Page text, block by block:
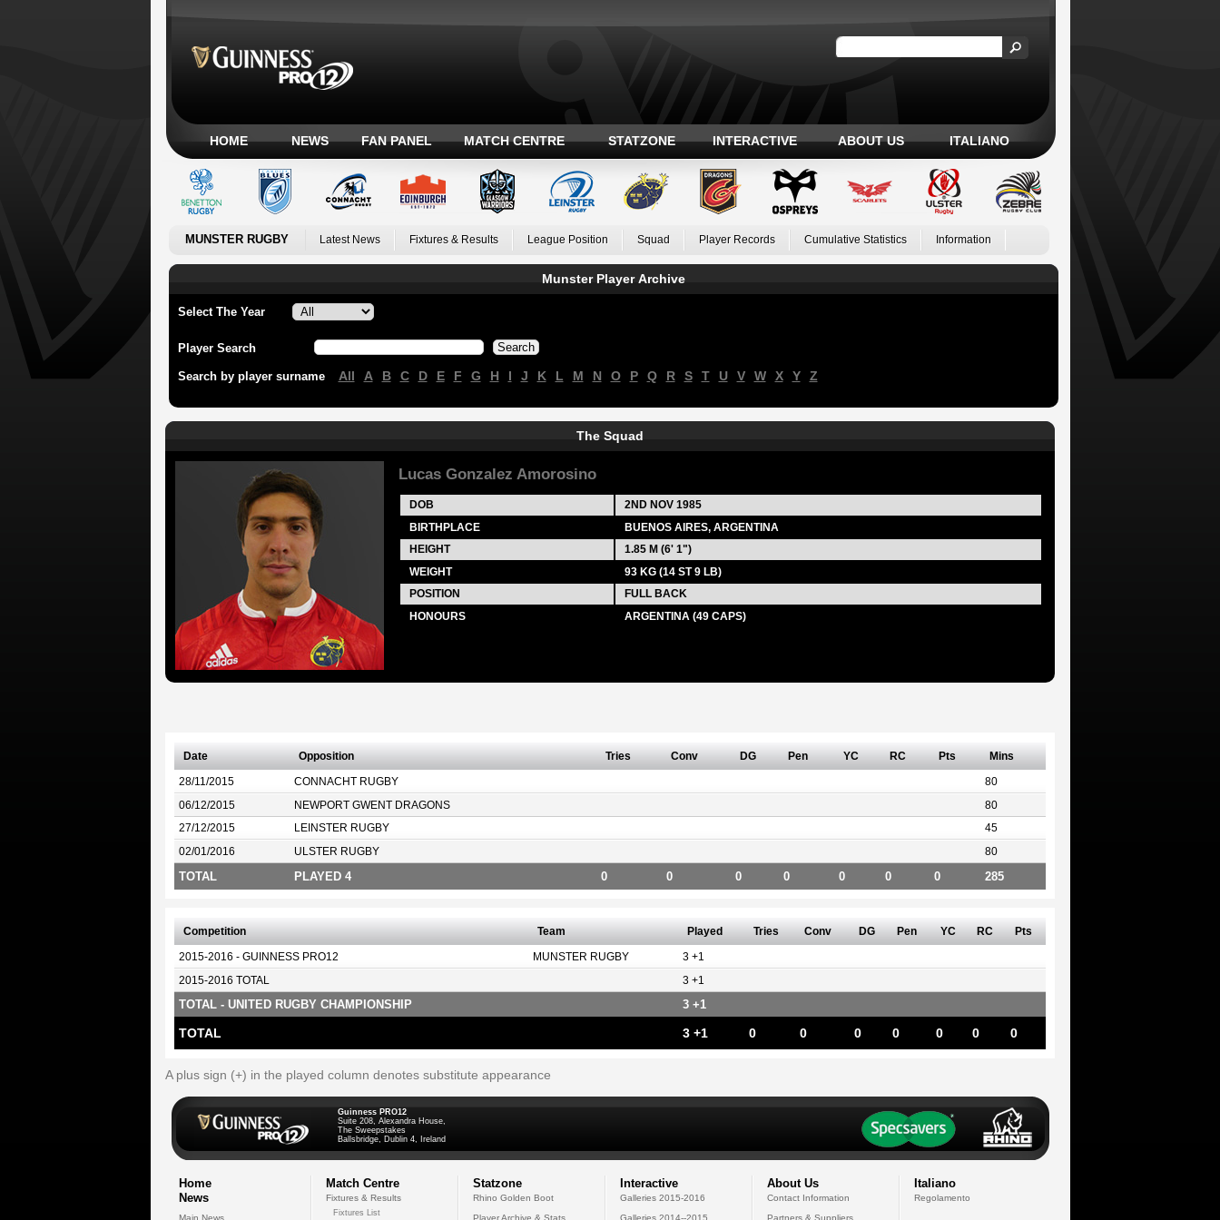
HOME NEWS FAN PANEL MATCH CENTRE STATZONE INTERACTIVE ABOUT US ITALIANO
MUNSTER RUGBY Latest News Fixtures & Results League Position Squad Player Records Cumulative Statistics Information
Munster Player Archive
Select The Year
Player Search
Search by player surname All A B C D E F G H I J K L M N O P Q R S T U V W X Y Z
The Squad
Lucas Gonzalez Amorosino
DOB 2ND NOV 1985
BIRTHPLACE
BUENOS AIRES, ARGENTINA
HEIGHT
1.85 M (6' 1")
WEIGHT
93 KG (14 ST 9 LB)
POSITION
FULL BACK
HONOURS ARGENTINA (49 CAPS)
Date Opposition Tries Conv DG Pen YC RC Pts Mins
28/11/2015 CONNACHT RUGBY 80
06/12/2015 NEWPORT GWENT DRAGONS 80
27/12/2015 LEINSTER RUGBY 45
02/01/2016 ULSTER RUGBY 80
TOTAL PLAYED 4 0 0 0 0 0 0 0 285
Competition Team Played Tries Conv DG Pen YC RC Pts
2015-2016 - GUINNESS PRO12 MUNSTER RUGBY 3 +1
2015-2016 TOTAL 3 +1
TOTAL - UNITED RUGBY CHAMPIONSHIP 3 +1
TOTAL 3 +1 0 0 0 0 0 0 0
A plus sign (+) in the played column denotes substitute appearance
Guinness PRO12
Suite 208, Alexandra House,
The Sweepstakes
Ballsbridge, Dublin 4, Ireland
Home
News
Main News
Match Centre
Fixtures & Results
Fixtures List
Statzone
Rhino Golden Boot
Player Archive & Stats
Interactive
Galleries 2015-2016
Galleries 2014--2015
About Us
Contact Information
Partners & Suppliers
Italiano
Regolamento